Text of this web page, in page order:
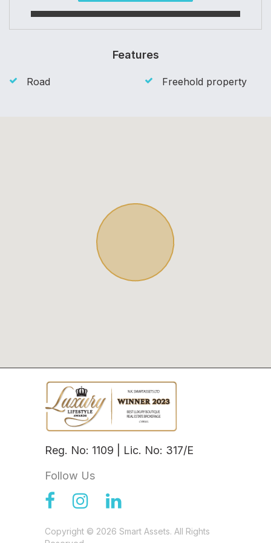
Features
Road Freehold property
Reg. No: 1109 | Lic. No: 317/E
Follow Us
Copyright © 2026 Smart Assets. All Rights